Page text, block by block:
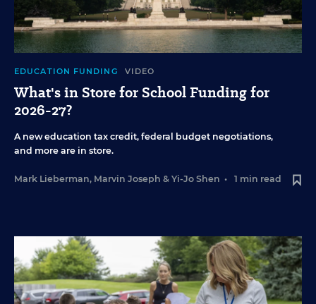
EDUCATION FUNDING VIDEO
What's in Store for School Funding for
2026-27?
A new education tax credit, federal budget negotiations,
and more are in store.
Mark Lieberman, Marvin Joseph & Yi-Jo Shen • 1 min read